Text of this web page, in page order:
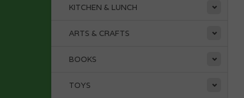
KITCHEN & LUNCH
ARTS & CRAFTS
BOOKS
TOYS